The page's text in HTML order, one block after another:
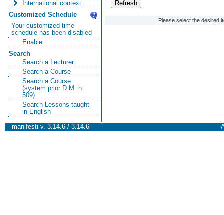
International context
Customized Schedule
Your customized time
schedule has been disabled
Enable
Search
Search a Lecturer
Search a Course
Search a Course
(system prior D.M. n.
509)
Search Lessons taught
in English
Please select the desired
manifesti v. 3.14.6 / 3.14.6